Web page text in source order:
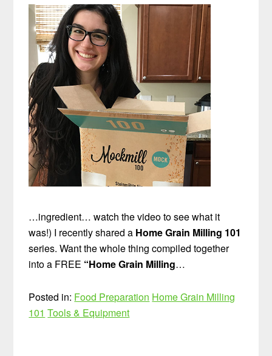
…ingredient… watch the video to see what it
was!) I recently shared a Home Grain Milling 101
series. Want the whole thing compiled together
into a FREE “Home Grain Milling…
Posted in: Food Preparation Home Grain Milling
101 Tools & Equipment